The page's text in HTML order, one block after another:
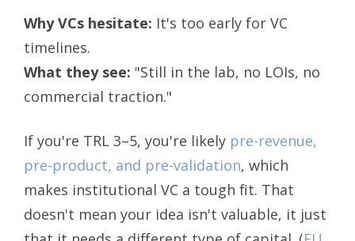
Why VCs hesitate: It's too early for VC
timelines.
What they see: "Still in the lab, no LOIs, no
commercial traction."
If you're TRL 3–5, you're likely pre-revenue,
pre-product, and pre-validation, which
makes institutional VC a tough fit. That
doesn't mean your idea isn't valuable, it just